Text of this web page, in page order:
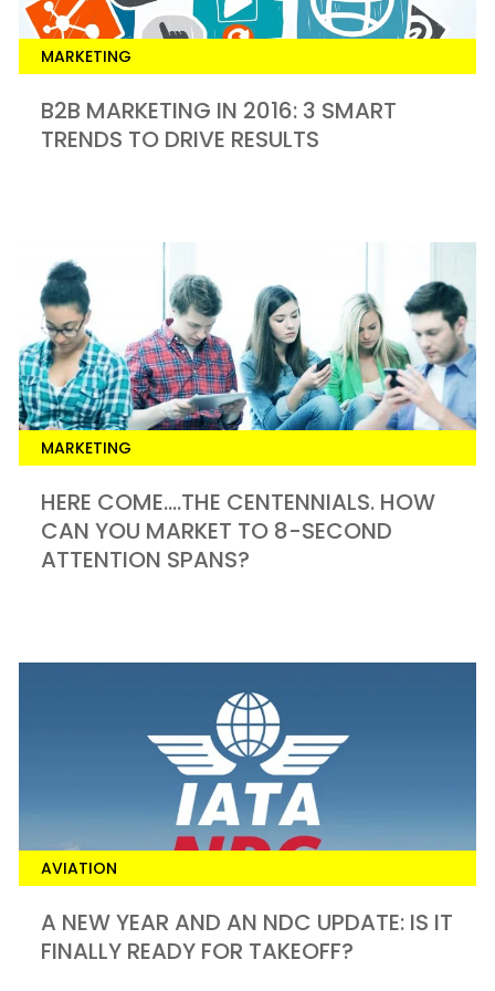
MARKETING
B2B MARKETING IN 2016: 3 SMART
TRENDS TO DRIVE RESULTS
MARKETING
HERE COME….THE CENTENNIALS. HOW
CAN YOU MARKET TO 8-SECOND
ATTENTION SPANS?
AVIATION
A NEW YEAR AND AN NDC UPDATE: IS IT
FINALLY READY FOR TAKEOFF?